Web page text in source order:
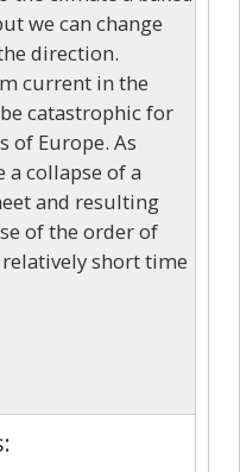
we can change
direction.
current in the
catastrophic for
of Europe. As
collapse of a
and resulting
of the order of
short time